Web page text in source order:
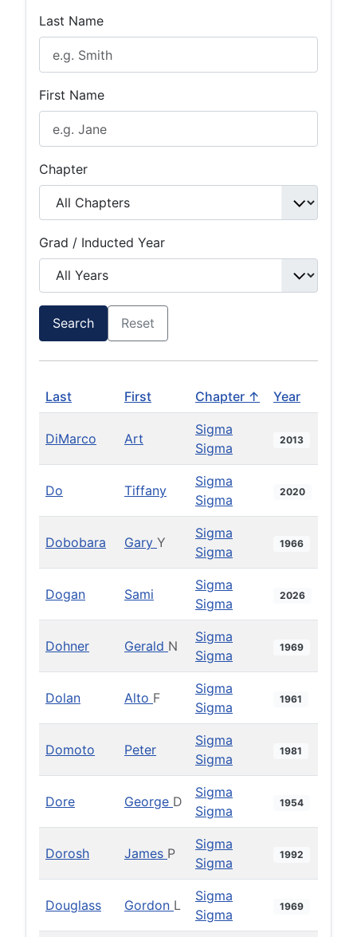
Last Name
First Name
Chapter
Grad / Inducted Year
Search Reset
Last First Chapter ↑ Year
DiMarco Art
Sigma
Sigma
2013
Do Tiffany
Sigma
Sigma
2020
Dobobara Gary Y
Sigma
Sigma
1966
Dogan Sami
Sigma
Sigma
2026
Dohner Gerald N
Sigma
Sigma
1969
Dolan Alto F
Sigma
Sigma
1961
Domoto Peter
Sigma
Sigma
1981
Dore George D
Sigma
Sigma
1954
Dorosh James P
Sigma
Sigma
1992
Douglass Gordon L
Sigma
Sigma
1969